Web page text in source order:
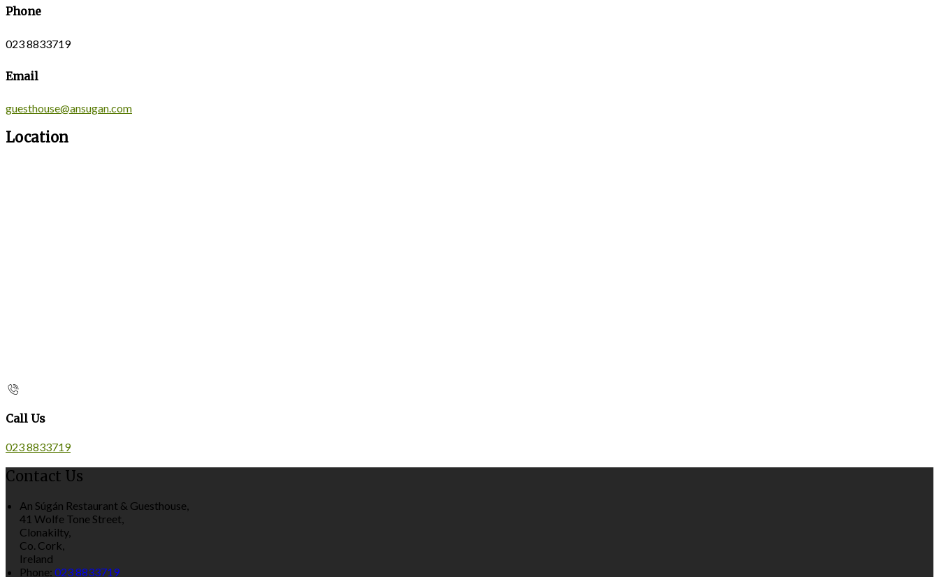
Phone
023 8833719
Email
guesthouse@ansugan.com
Location
Call Us
023 8833719
Contact Us
An Súgán Restaurant & Guesthouse,
41 Wolfe Tone Street,
Clonakilty,
Co. Cork,
Ireland
Phone: 023 8833719